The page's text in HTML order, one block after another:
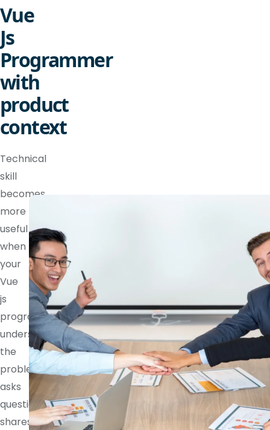
Vue
Js
Programmer
with
product
context
Technical
skill
becomes
more
useful
when
your
Vue
js
programmer
understands
the
problem,
asks
questions,
shares